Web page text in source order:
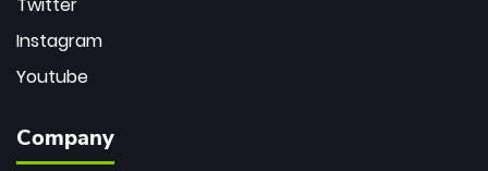
Instagram
Youtube
Company